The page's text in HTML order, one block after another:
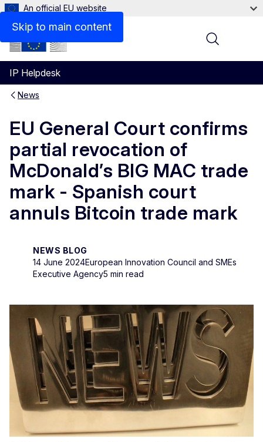
Skip to main content
An official EU website
IP Helpdesk
Menu
News
EU General Court confirms
partial revocation of
McDonald’s BIG MAC trade
mark - Spanish court
annuls Bitcoin trade mark
NEWS BLOG
14 June 2024European Innovation Council and SMEs
Executive Agency5 min read